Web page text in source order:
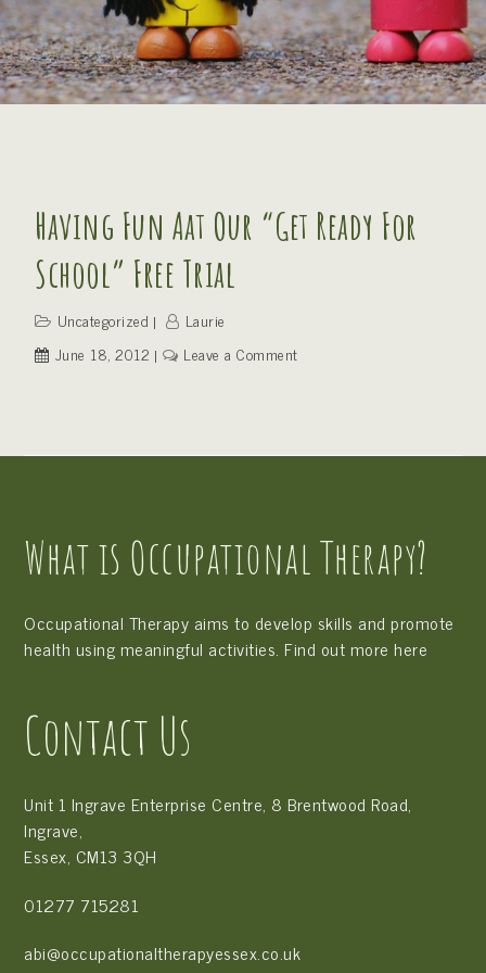
Having Fun Aat Our “Get Ready For
School” Free Trial
Uncategorized
Laurie
June 18, 2012
Leave a Commenton
our
School”
What is Occupational Therapy?
Occupational Therapy aims to develop skills and promote
health using meaningful activities. Find out more here
Contact Us
Unit 1 Ingrave Enterprise Centre, 8 Brentwood Road,
Ingrave,
Essex, CM13 3QH
01277 715281
abi@occupationaltherapyessex.co.uk